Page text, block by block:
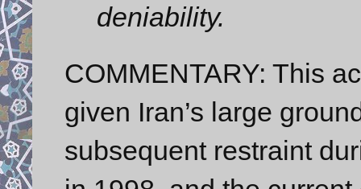
deniability.
COMMENTARY: This
given Iran’s large
subsequent restraint